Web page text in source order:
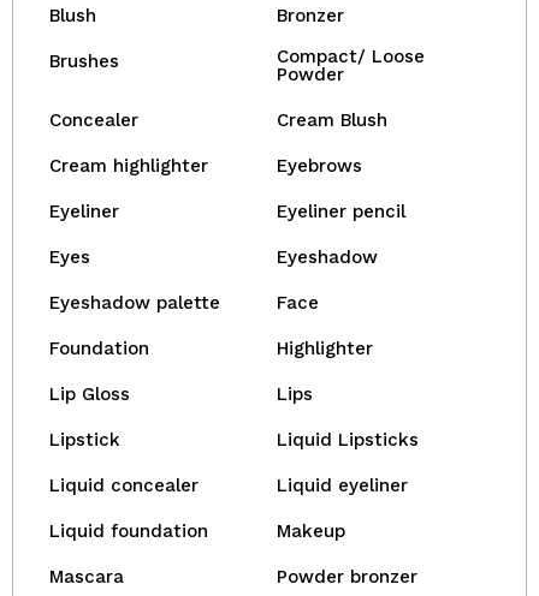
Blush Bronzer
Brushes
Compact/ Loose
Powder
Concealer Cream Blush
Cream highlighter Eyebrows
Eyeliner Eyeliner pencil
Eyes Eyeshadow
Eyeshadow palette Face
Foundation Highlighter
Lip Gloss Lips
Lipstick Liquid Lipsticks
Liquid concealer Liquid eyeliner
Liquid foundation Makeup
Mascara Powder bronzer